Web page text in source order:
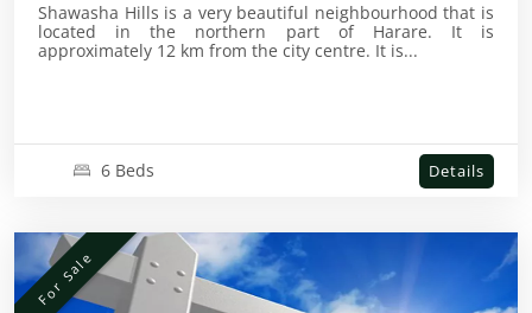
Shawasha Hills is a very beautiful neighbourhood that is
located in the northern part of Harare. It is
approximately 12 km from the city centre. It is...
6 Beds Details
For Sale